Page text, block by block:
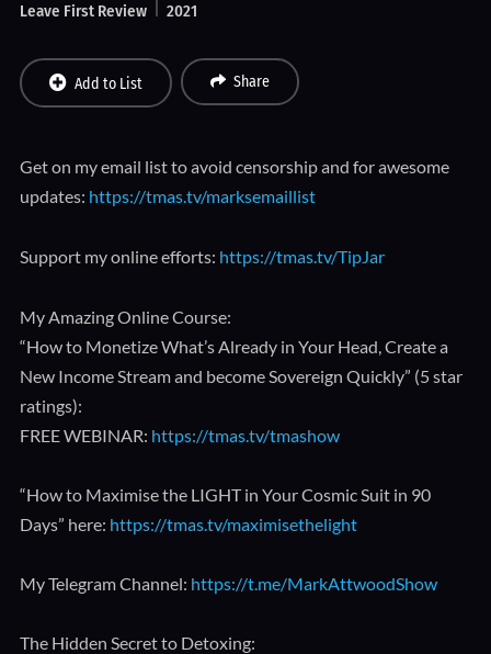
Leave First Review 2021
Add to List Share
Get on my email list to avoid censorship and for awesome
updates: https://tmas.tv/marksemaillist
Support my online efforts: https://tmas.tv/TipJar
My Amazing Online Course:
“How to Monetize What’s Already in Your Head, Create a
New Income Stream and become Sovereign Quickly” (5 star
ratings):
FREE WEBINAR: https://tmas.tv/tmashow
“How to Maximise the LIGHT in Your Cosmic Suit in 90
Days” here: https://tmas.tv/maximisethelight
My Telegram Channel: https://t.me/MarkAttwoodShow
The Hidden Secret to Detoxing: